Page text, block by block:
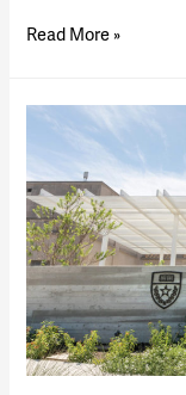
The
Florida
Posts
RFQ
for
Mixed-
Use
District
Read More »